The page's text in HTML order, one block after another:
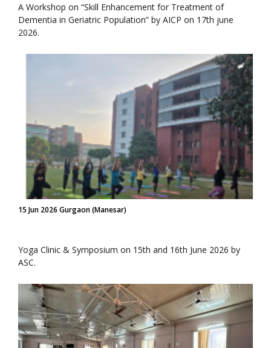
A Workshop on “Skill Enhancement for Treatment of
Dementia in Geriatric Population” by AICP on 17th june
2026.
15 Jun 2026 Gurgaon (Manesar)
Yoga Clinic & Symposium on 15th and 16th June 2026 by
ASC.